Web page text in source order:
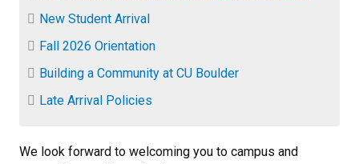
New Student Arrival
Fall 2026 Orientation
Building a Community at CU Boulder
Late Arrival Policies
We look forward to welcoming you to campus and